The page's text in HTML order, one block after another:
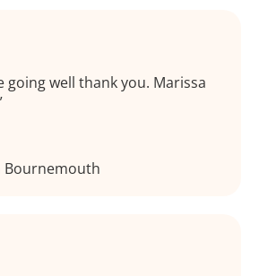
going well thank you. Marissa
Bournemouth